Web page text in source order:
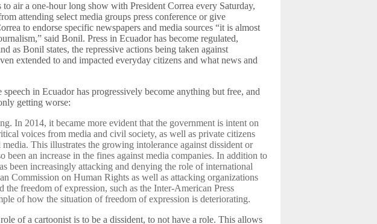
air a one-hour long show with President Correa every Saturday,
attending select media groups press conference or give
to endorse specific newspapers and media sources “it is almost
said Bonil. Press in Ecuador has become regulated,
as Bonil states, the repressive actions being taken against
extended to and impacted everyday citizens and what news and
speech in Ecuador has progressively become anything but free, and
getting worse:
In 2014, it became more evident that the government is intent on
voices from media and civil society, as well as private citizens
This illustrates the growing intolerance against dissident or
been an increase in the fines against media companies. In addition to
been increasingly attacking and denying the role of international
Commission on Human Rights as well as attacking organizations
the freedom of expression, such as the Inter-American Press
of how the situation of freedom of expression is deteriorating.
of a cartoonist is to be a dissident, to not have a role. This allows